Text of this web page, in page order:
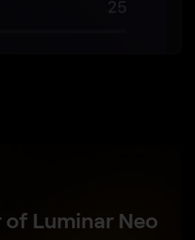
Luminar Neo